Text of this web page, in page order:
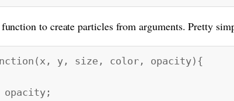
function to create particles from arguments. Pretty
y, size, color, opacity){